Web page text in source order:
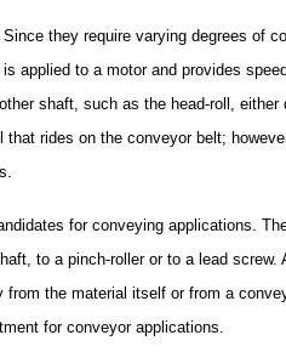
they require varying degrees of
is applied to a motor and provides
shaft, such as the head-roll, either
rides on the conveyor belt;
for conveying applications.
to a pinch-roller or to a lead screw.
the material itself or from a
for conveyor applications.